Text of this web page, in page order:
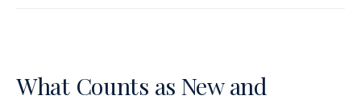
What Counts as New and